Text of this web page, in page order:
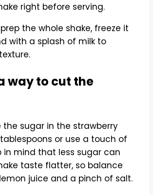
right before serving.
the whole shake, freeze it
with a splash of milk to
way to cut the
the sugar in the strawberry
or use a touch of
in mind that less sugar can
taste flatter, so balance
juice and a pinch of salt.